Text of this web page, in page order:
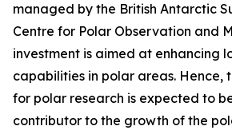
managed by the British Antarctic
Centre for Polar Observation and
investment is aimed at enhancing
capabilities in polar areas. Hence,
for polar research is expected to
contributor to the growth of the